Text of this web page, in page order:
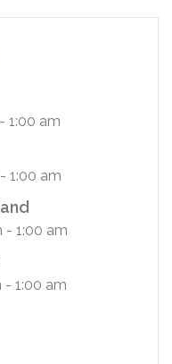
- 1:00 am
- 1:00 am
- 1:00 am
- 1:00 am